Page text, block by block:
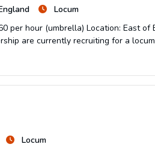
Locum
per hour (umbrella) Location: East
are currently recruiting for a
Locum